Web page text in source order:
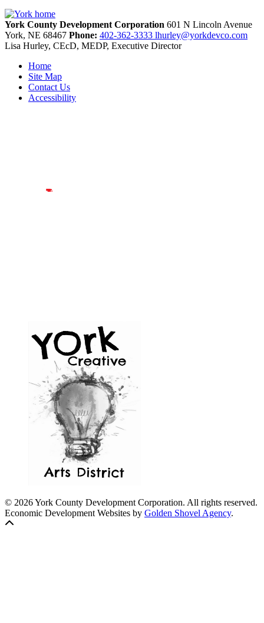
York County Development Corporation 601 N Lincoln Avenue
York, NE 68467 Phone: 402-362-3333 lhurley@yorkdevco.com
Lisa Hurley, CEcD, MEDP, Executive Director
Home
Site Map
Contact Us
Accessibility
© 2026 York County Development Corporation. All rights reserved.
Economic Development Websites by Golden Shovel Agency.